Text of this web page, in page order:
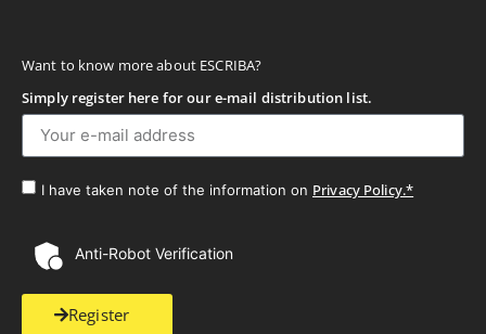
Want to know more about ESCRIBA?
Simply register here for our e-mail distribution list.
I have taken note of the information on Privacy Policy.*
Anti-Robot Verification
Register